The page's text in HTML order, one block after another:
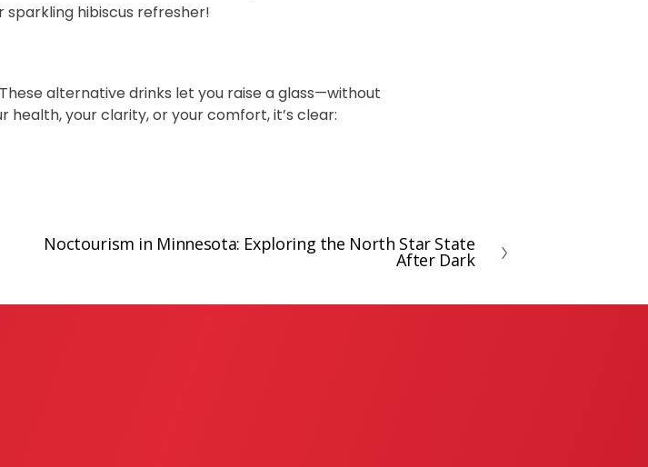
sparkling hibiscus refresher!
alternative drinks let you raise a glass—without
health, your clarity, or your comfort, it’s clear:
NNoctourism in Minnesota: Exploring the North Star State
After Dark